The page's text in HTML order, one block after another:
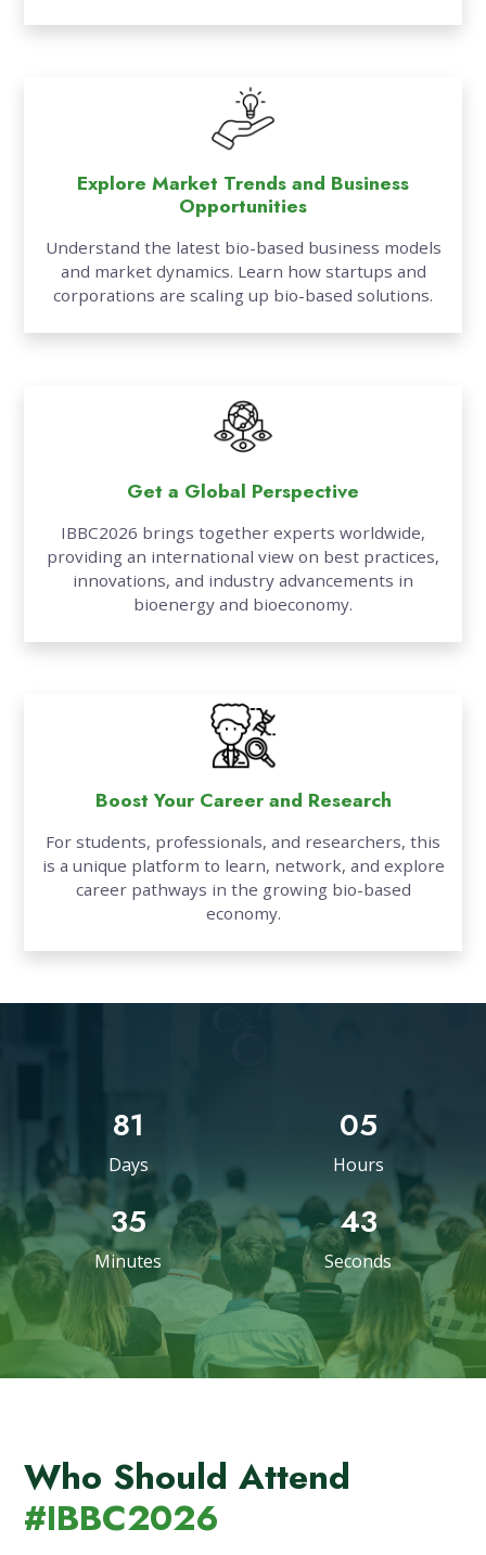
Explore Market Trends and Business
Opportunities
Understand the latest bio-based business models
and market dynamics. Learn how startups and
corporations are scaling up bio-based solutions.
Get a Global Perspective
IBBC2026 brings together experts worldwide,
providing an international view on best practices,
innovations, and industry advancements in
bioenergy and bioeconomy.
Boost Your Career and Research
For students, professionals, and researchers, this
is a unique platform to learn, network, and explore
career pathways in the growing bio-based
economy.
81
Days
05
Hours
35
Minutes
42
Seconds
Who Should Attend
#IBBC2026